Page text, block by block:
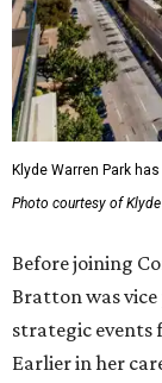
Klyde Warren Park
Photo courtesy of Klyde
Before joining
Bratton was
strategic events
Earlier in her